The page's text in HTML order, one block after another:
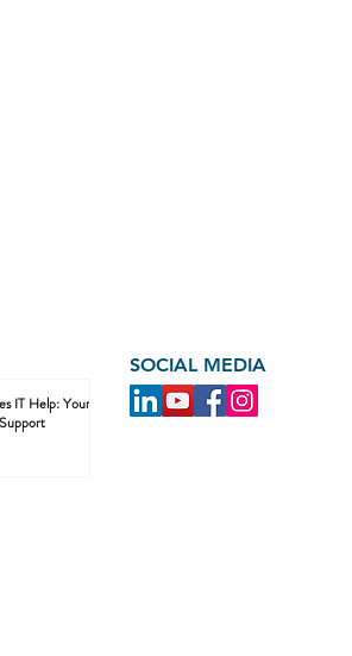
IT Help: Your
SOCIAL MEDIA